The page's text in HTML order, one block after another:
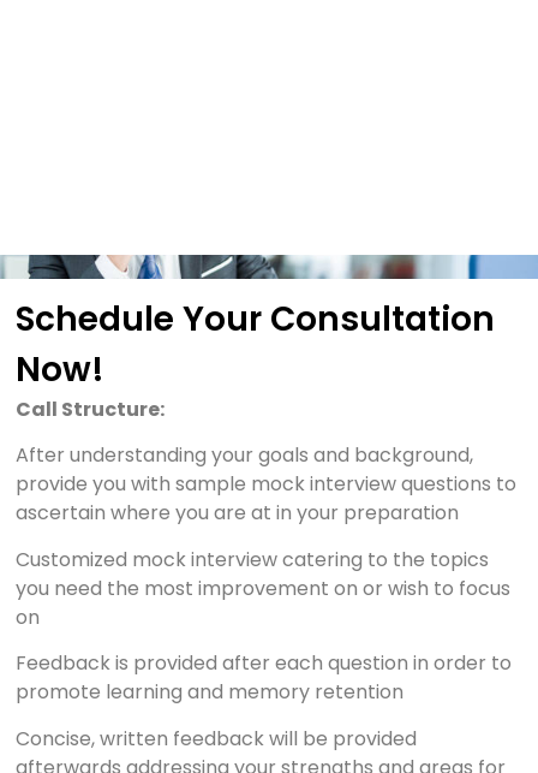
Schedule Your Consultation
Now!
Call Structure:
After understanding your goals and background,
provide you with sample mock interview questions to
ascertain where you are at in your preparation
Customized mock interview catering to the topics
you need the most improvement on or wish to focus
on
Feedback is provided after each question in order to
promote learning and memory retention
Concise, written feedback will be provided
afterwards addressing your strengths and areas for